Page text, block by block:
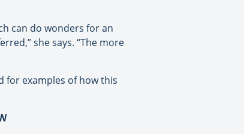
can do wonders for an
she says. “The more
for examples of how this